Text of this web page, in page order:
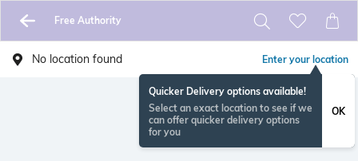
Free Authority
No location found Enter your location
Quicker Delivery options available!
Select an exact location to see if we
can offer quicker delivery options
for you
OK